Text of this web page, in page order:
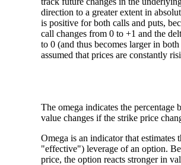
direction to a greater extent in
is positive for both calls and puts,
call changes from 0 to +1 and the
to 0 (and thus becomes larger in
assumed that prices are constantly
The omega indicates the percentage
value changes if the strike price
Omega is an indicator that estimates
"effective") leverage of an option.
price, the option reacts stronger in